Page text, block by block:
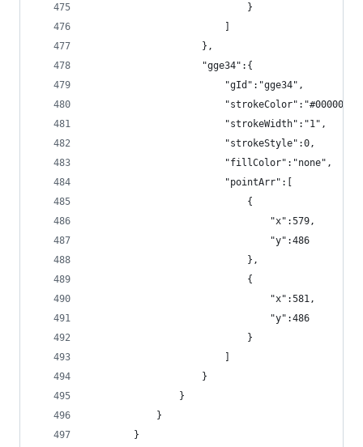
                            }
                        ]
                    },
                    "gge34":{
                        "gId":"gge34",
                        "strokeColor":"#000000",
                        "strokeWidth":"1",
                        "strokeStyle":0,
                        "fillColor":"none",
                        "pointArr":[
                            {
                                "x":579,
                                "y":486
                            },
                            {
                                "x":581,
                                "y":486
                            }
                        ]
                    }
                }
            }
        }